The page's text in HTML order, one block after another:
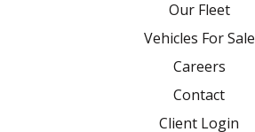
Our Fleet
Vehicles For Sale
Careers
Contact
Client Login